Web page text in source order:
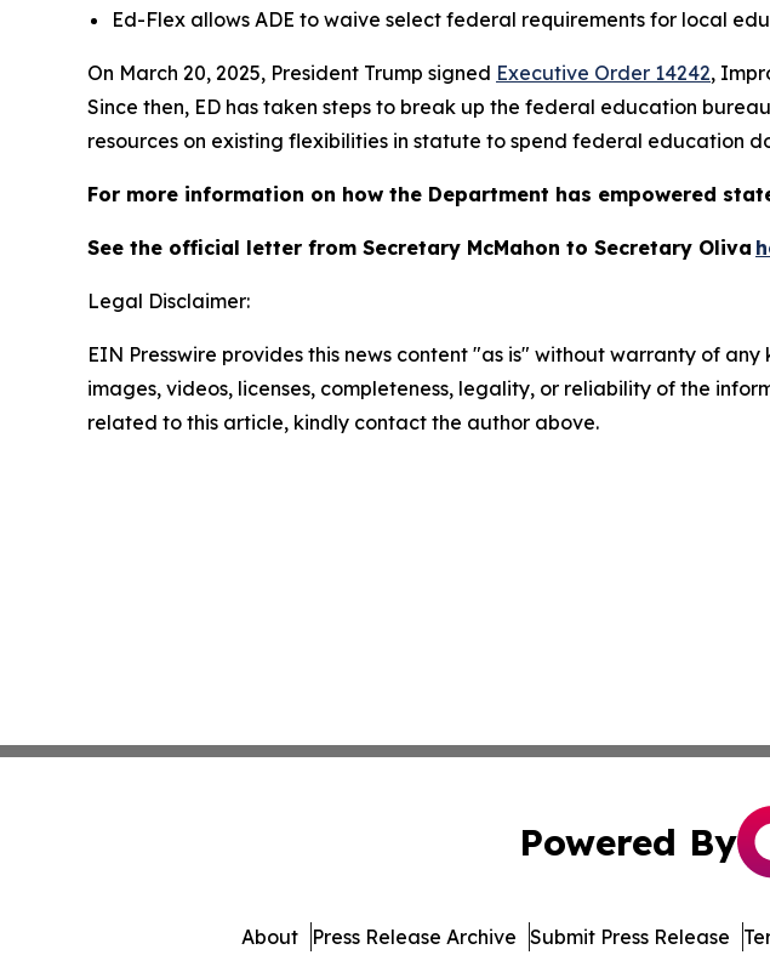
Ed-Flex allows ADE to waive select federal requirements for local
On March 20, 2025, President Trump signed Executive Order 14242,
Since then, ED has taken steps to break up the federal education
resources on existing flexibilities in statute to spend federal education
For more information on how the Department has empowered
See the official letter from Secretary McMahon to Secretary Oliva
Legal Disclaimer:
EIN Presswire provides this news content "as is" without warranty of
images, videos, licenses, completeness, legality, or reliability of the
related to this article, kindly contact the author above.
Powered By
About Press Release Archive Submit Press Release